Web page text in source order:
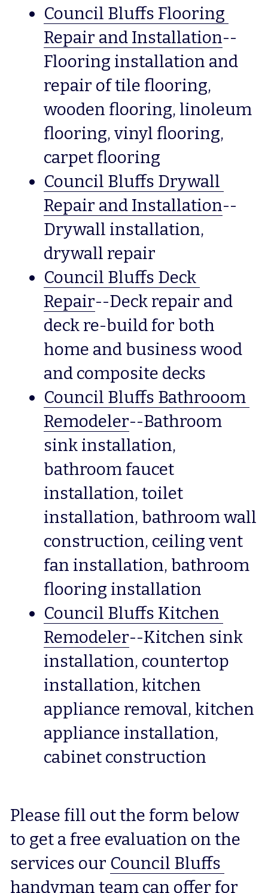
Council Bluffs Flooring
Repair and Installation--
Flooring installation and
repair of tile flooring,
wooden flooring, linoleum
flooring, vinyl flooring,
carpet flooring
Council Bluffs Drywall
Repair and Installation--
Drywall installation,
drywall repair
Council Bluffs Deck
Repair--Deck repair and
deck re-build for both
home and business wood
and composite decks
Council Bluffs Bathrooom
Remodeler--Bathroom
sink installation,
bathroom faucet
installation, toilet
installation, bathroom wall
construction, ceiling vent
fan installation, bathroom
flooring installation
Council Bluffs Kitchen
Remodeler--Kitchen sink
installation, countertop
installation, kitchen
appliance removal, kitchen
appliance installation,
cabinet construction
Please fill out the form below
to get a free evaluation on the
services our Council Bluffs
handyman team can offer for